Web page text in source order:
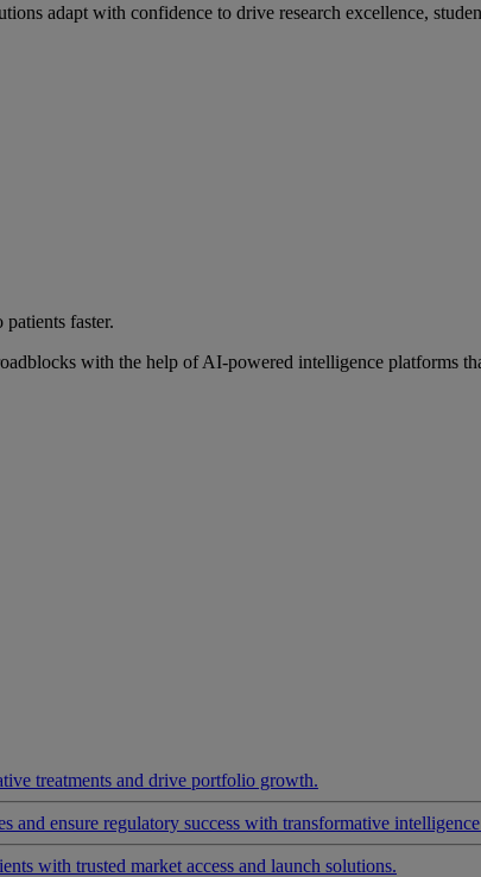
adapt with confidence to drive research excellence,
faster.
with the help of AI-powered intelligence platforms
treatments and drive portfolio growth.
and ensure regulatory success with transformative
with trusted market access and launch solutions.